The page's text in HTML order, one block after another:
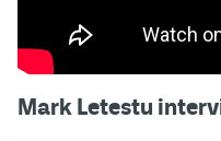
Mark Letestu